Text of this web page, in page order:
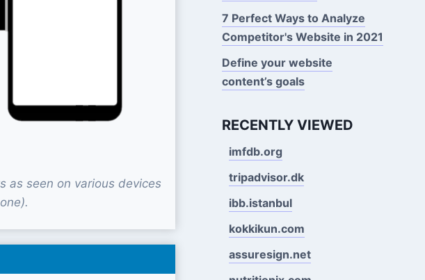
as seen on various devices
7 Perfect Ways to Analyze
Competitor's Website in 2021
Define your website
content’s goals
RECENTLY VIEWED
imfdb.org
tripadvisor.dk
ibb.istanbul
kokkikun.com
assuresign.net